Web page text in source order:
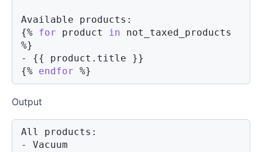
{% for product in
%}
- {{ product . title }}
{% endfor %}
Output
All products:
- Vacuum